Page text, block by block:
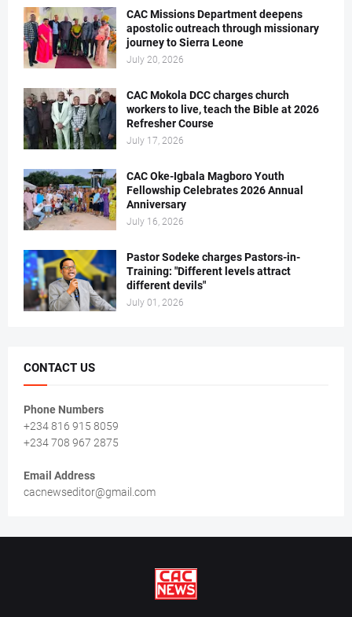
CAC Missions Department deepens
apostolic outreach through missionary
journey to Sierra Leone
July 20, 2026
CAC Mokola DCC charges church
workers to live, teach the Bible at 2026
Refresher Course
July 17, 2026
CAC Oke-Igbala Magboro Youth
Fellowship Celebrates 2026 Annual
Anniversary
July 16, 2026
Pastor Sodeke charges Pastors-in-
Training: "Different levels attract
different devils"
July 01, 2026
CONTACT US
Phone Numbers
+234 816 915 8059
+234 708 967 2875
Email Address
cacnewseditor@gmail.com